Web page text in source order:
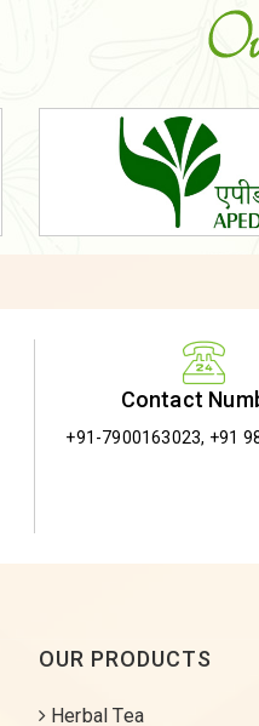
Contact
+91-7900163023, +91
OUR PRODUCTS
Herbal Tea